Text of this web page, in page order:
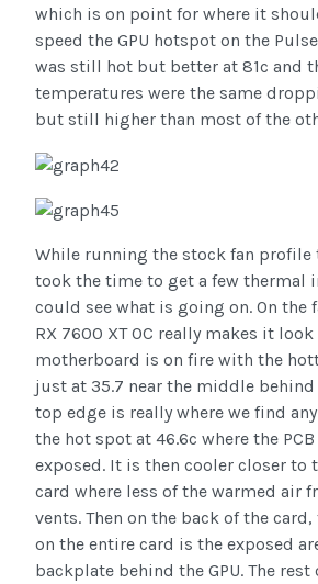
which is on point for where it
speed the GPU hotspot on the
was still hot but better at 81c and
temperatures were the same
but still higher than most of the
While running the stock fan profile
took the time to get a few thermal
could see what is going on. On the
RX 7600 XT OC really makes it
motherboard is on fire with the
just at 35.7 near the middle behind
top edge is really where we find
the hot spot at 46.6c where the
exposed. It is then cooler closer to
card where less of the warmed air
vents. Then on the back of the
on the entire card is the exposed
backplate behind the GPU. The rest